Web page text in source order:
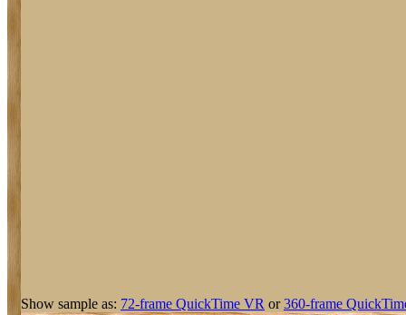
Show sample as: 72-frame QuickTime VR or360-frame